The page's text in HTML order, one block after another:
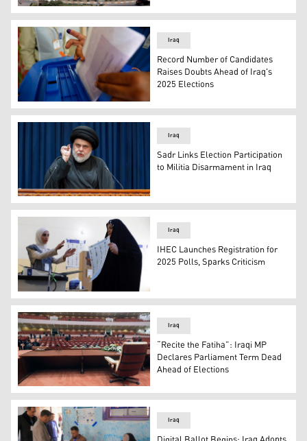
Campaign billboards for Iraq’s Oct. 2021 elections
An Iraqi citizen casting his vote. (Photo: Iraqi Media)
Iraq
Record Number of Candidates
Raises Doubts Ahead of Iraq's
2025 Elections
The leader of the National Shiite Movement, Muqtada
Iraq
Sadr Links Election Participation
to Militia Disarmament in Iraq
An Iraqi voter casting her vote in a polling station.
Iraq
IHEC Launches Registration for
2025 Polls, Sparks Criticism
The view inside an empty Iraqi parliament hall. (Photo:
Iraq
“Recite the Fatiha”: Iraqi MP
Declares Parliament Term Dead
Ahead of Elections
Iraq